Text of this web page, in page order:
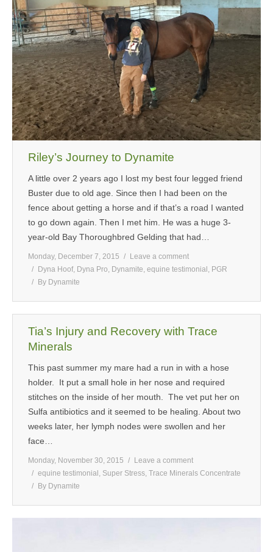
Riley’s Journey to Dynamite
A little over 2 years ago I lost my best four legged friend
Buster due to old age. Since then I had been on the
fence about getting a horse and if that’s a road I wanted
to go down again. Then I met him. He was a huge 3-
year-old Bay Thoroughbred Gelding that had…
Monday, December 7, 2015
Leave a comment
Dyna Hoof, Dyna Pro, Dynamite, equine testimonial , PGR
By Dynamite
Tia’s Injury and Recovery with Trace
Minerals
This past summer my mare had a run in with a hose
holder. It put a small hole in her nose and required
stitches on the inside of her mouth. The vet put her on
Sulfa antibiotics and it seemed to be healing. About two
weeks later, her lymph nodes were swollen and her
face…
Monday, November 30, 2015
Leave a comment
equine testimonial , Super Stress, Trace Minerals Concentrate
By Dynamite